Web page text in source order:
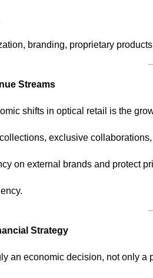
branding, proprietary products
Streams
shifts in optical retail is the
exclusive
on external brands and protect
Strategy
an economic decision, not only a